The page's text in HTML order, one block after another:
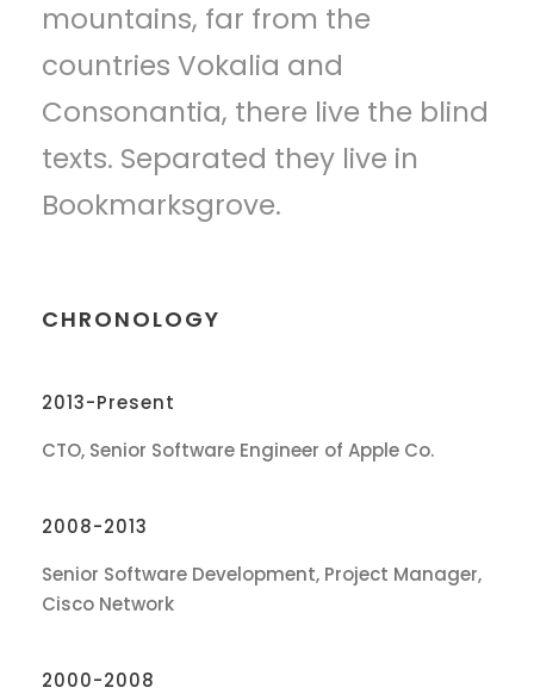
mountains, far from the
countries Vokalia and
Consonantia, there live the blind
texts. Separated they live in
Bookmarksgrove.
CHRONOLOGY
2013-Present
CTO, Senior Software Engineer of Apple Co.
2008-2013
Senior Software Development, Project Manager,
Cisco Network
2000-2008